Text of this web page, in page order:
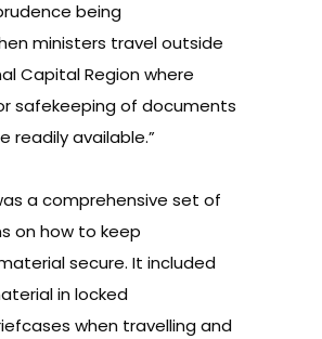
being
ministers travel outside
Capital Region where
safekeeping of documents
readily available.”
a comprehensive set of
on how to keep
secure. It included
in locked
when travelling and